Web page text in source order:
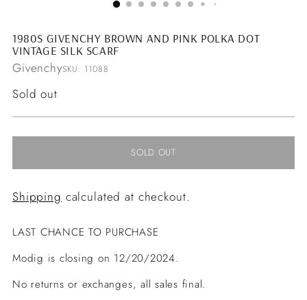
1980S GIVENCHY BROWN AND PINK POLKA DOT
VINTAGE SILK SCARF
GivenchySKU: 11088
Regular
Sold out
SOLD OUT
Shipping calculated at checkout.
LAST CHANCE TO PURCHASE
Modig is closing on 12/20/2024.
No returns or exchanges, all sales final.